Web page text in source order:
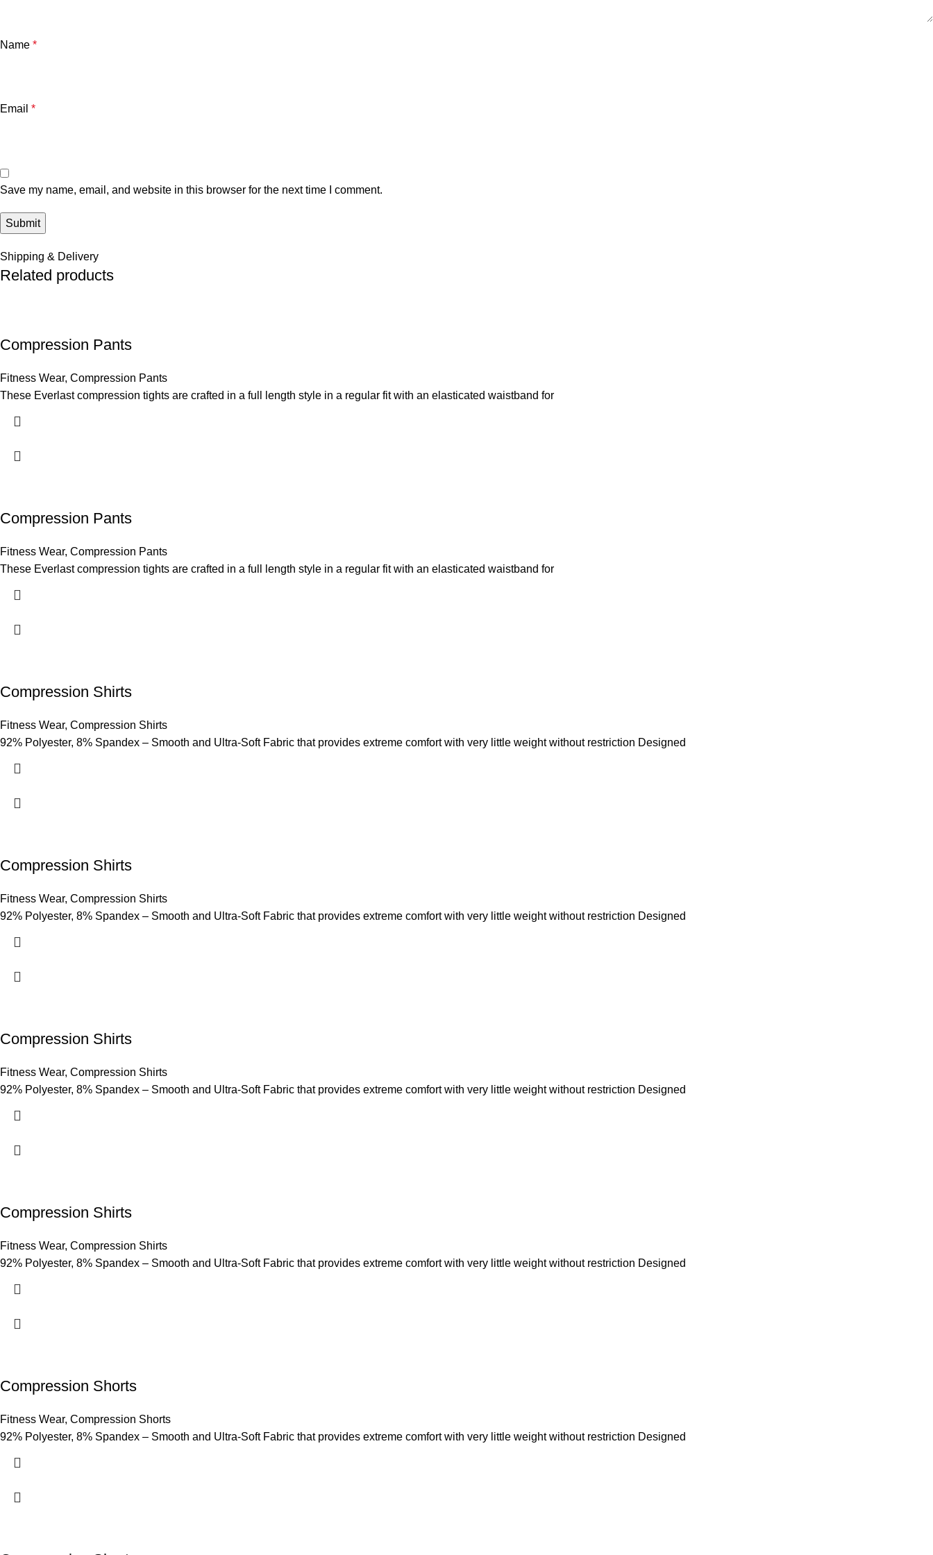
Name *
Email *
Save my name, email, and website in this browser for the next time I comment.
Shipping & Delivery
Related products
Compression Pants
Fitness Wear, Compression Pants
These Everlast compression tights are crafted in a full length style in a regular fit with an elasticated waistband for
Compression Pants
Fitness Wear, Compression Pants
These Everlast compression tights are crafted in a full length style in a regular fit with an elasticated waistband for
Compression Shirts
Fitness Wear, Compression Shirts
92% Polyester, 8% Spandex – Smooth and Ultra-Soft Fabric that provides extreme comfort with very little weight without restriction Designed
Compression Shirts
Fitness Wear, Compression Shirts
92% Polyester, 8% Spandex – Smooth and Ultra-Soft Fabric that provides extreme comfort with very little weight without restriction Designed
Compression Shirts
Fitness Wear, Compression Shirts
92% Polyester, 8% Spandex – Smooth and Ultra-Soft Fabric that provides extreme comfort with very little weight without restriction Designed
Compression Shirts
Fitness Wear, Compression Shirts
92% Polyester, 8% Spandex – Smooth and Ultra-Soft Fabric that provides extreme comfort with very little weight without restriction Designed
Compression Shorts
Fitness Wear, Compression Shorts
92% Polyester, 8% Spandex – Smooth and Ultra-Soft Fabric that provides extreme comfort with very little weight without restriction Designed